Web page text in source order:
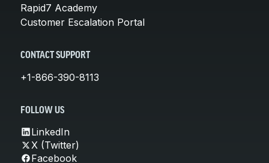
Rapid7 Academy
Customer Escalation Portal
CONTACT SUPPORT
+1-866-390-8113
FOLLOW US
LinkedIn
X (Twitter)
Facebook